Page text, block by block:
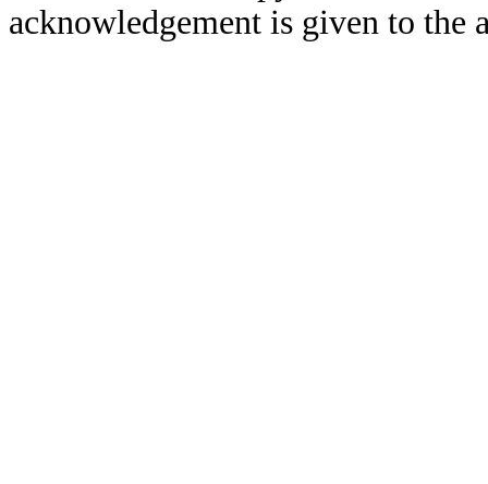
acknowledgement is given to the